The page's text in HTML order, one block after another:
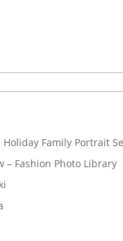
Holiday Family Portrait
– Fashion Photo Library